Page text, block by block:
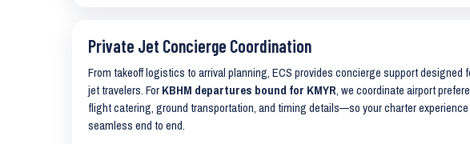
Private Jet Concierge Coordination
From takeoff logistics to arrival planning, ECS provides concierge support designed
jet travelers. For KBHM departures bound for KMYR, we coordinate airport
flight catering, ground transportation, and timing details—so your charter
seamless end to end.